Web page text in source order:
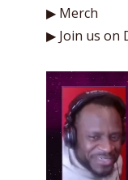
▶ Merch
▶ Join us on